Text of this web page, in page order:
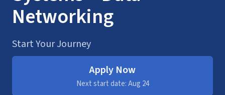
Networking
Start Your Journey
Apply Now
Next start date: Aug 24